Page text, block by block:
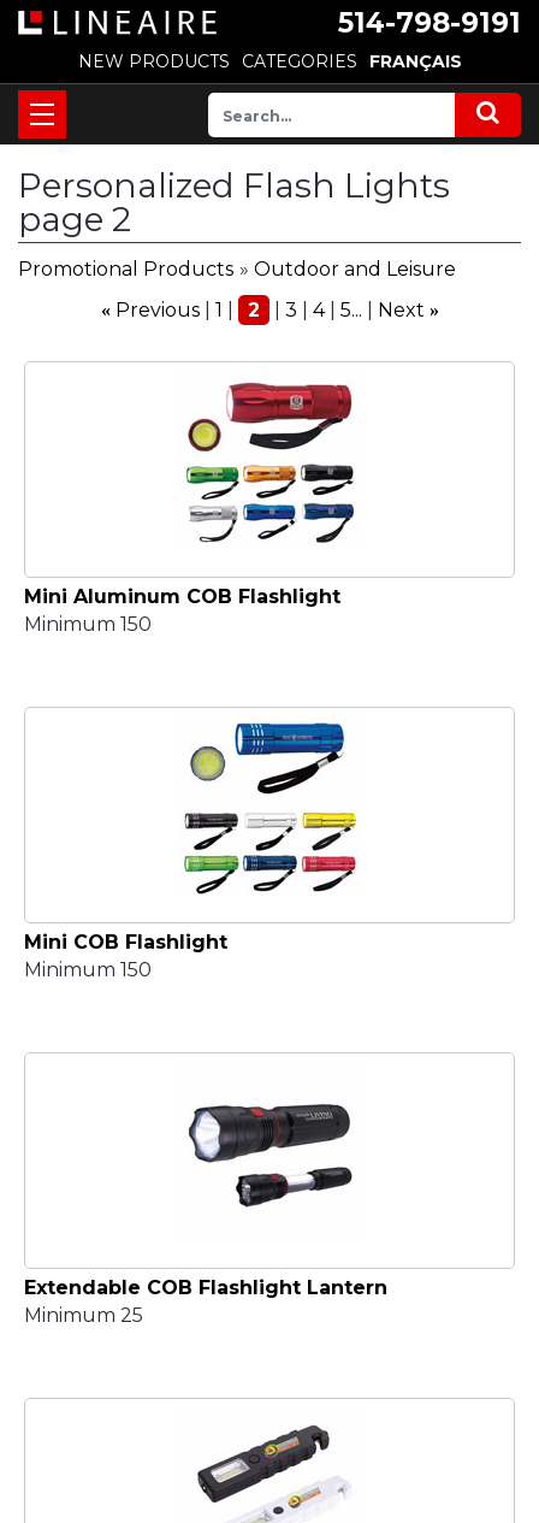
514-798-9191
NEW PRODUCTS CATEGORIES FRANÇAIS
Personalized Flash Lights
page 2
Promotional Products » Outdoor and Leisure
« Previous 1 2 3 4 5... Next »
Mini Aluminum COB Flashlight
Minimum 150
Mini COB Flashlight
Minimum 150
Extendable COB Flashlight Lantern
Minimum 25